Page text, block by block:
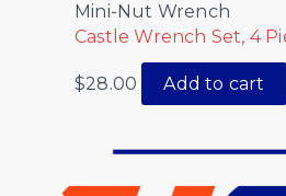
Mini-Nut Wrench
Castle Wrench Set, 4
$28.00 Add to cart